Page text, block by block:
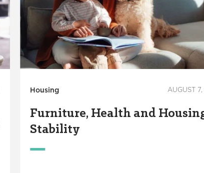
Housing AUGUST
Furniture, Health and
Stability